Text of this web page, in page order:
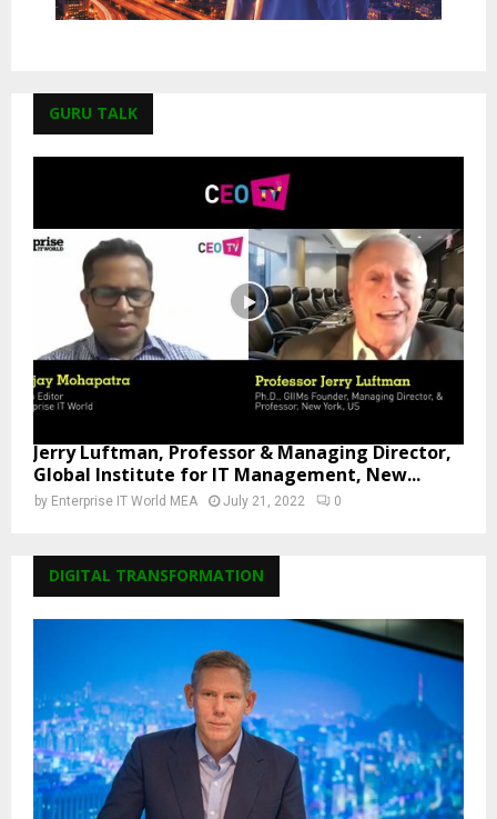
GURU TALK
Jerry Luftman, Professor & Managing Director,
Global Institute for IT Management, New...
by Enterprise IT World MEA July 21, 2022 0
DIGITAL TRANSFORMATION